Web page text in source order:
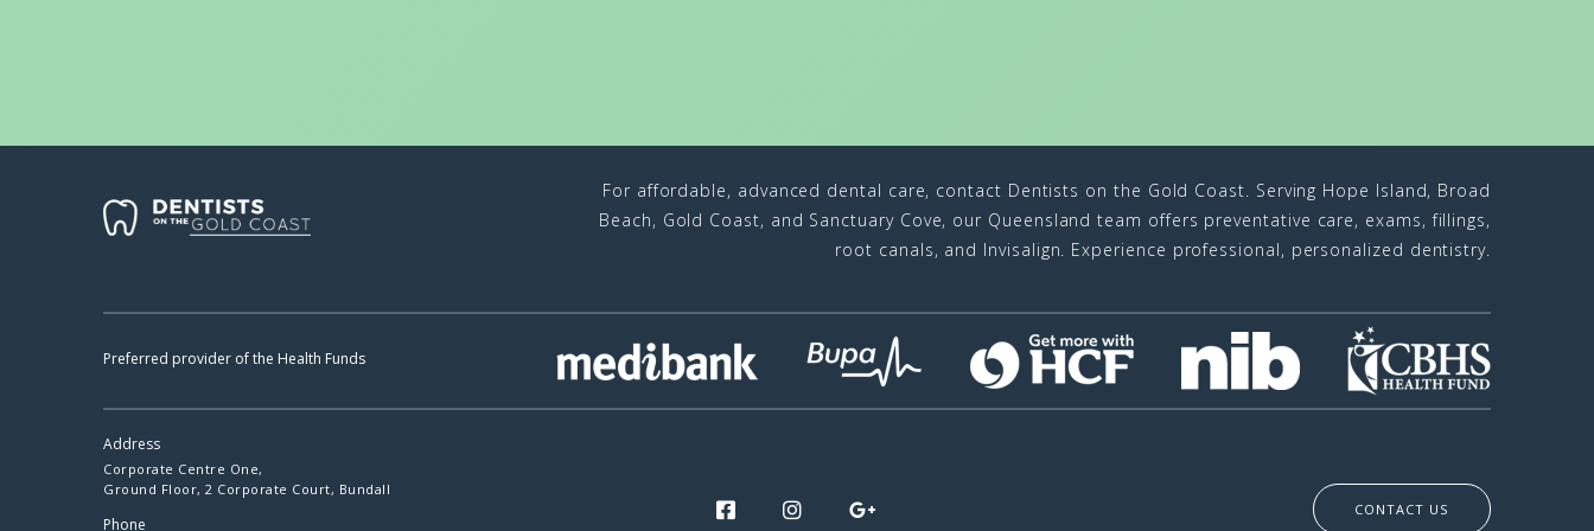
For affordable, advanced dental care, contact Dentists on the Gold Coast. Serving Hope Island, Broad
Beach, Gold Coast, and Sanctuary Cove, our Queensland team offers preventative care, exams, fillings,
root canals, and Invisalign. Experience professional, personalized dentistry.
Preferred provider of the Health Funds
Address
Corporate Centre One,
Ground Floor, 2 Corporate Court, Bundall
Phone
CONTACT US